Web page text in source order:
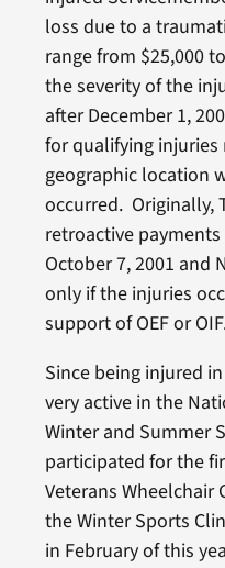
loss due to a
range from $25,000
the severity of the
after December 1,
for qualifying injuries
geographic location
occurred. Originally,
retroactive
October 7, 2001 and
only if the injuries
support of OEF or
Since being injured
very active in the
Winter and Summer
participated for the
Veterans
the Winter Sports
in February of this